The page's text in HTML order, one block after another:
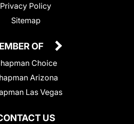
Privacy Policy
Sitemap
US
OF
Choice
Arizona
Las Vegas